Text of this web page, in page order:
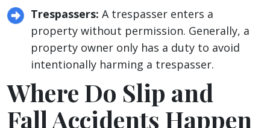
Trespassers: A trespasser enters a
property without permission. Generally, a
property owner only has a duty to avoid
intentionally harming a trespasser.
Where Do Slip and
Fall Accidents Happen